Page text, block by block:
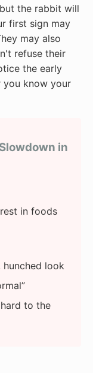
the rabbit will
first sign may
may also
refuse their
the early
you know your
in
in foods
hunched look
to the